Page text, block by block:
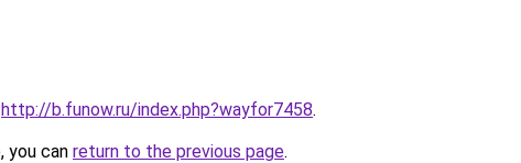
http://b.funow.ru/index.php?wayfor7458.
you can return to the previous page.